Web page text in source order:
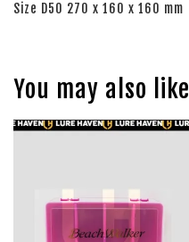
Size D50 270 x 160 x 160 mm
You may also like